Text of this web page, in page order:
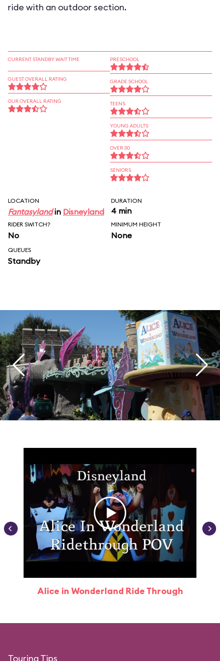
ride with an outdoor section.
CURRENT STANDBY WAIT TIME
GUEST OVERALL RATING
OUR OVERALL RATING
PRESCHOOL
GRADE SCHOOL
TEENS
YOUNG ADULTS
OVER 30
SENIORS
LOCATION
Fantasylandin Disneyland
DURATION
4 min
RIDER SWITCH?
No
MINIMUM HEIGHT
None
QUEUES
Standby
Alice in Wonderland Ride Through
Touring Tips